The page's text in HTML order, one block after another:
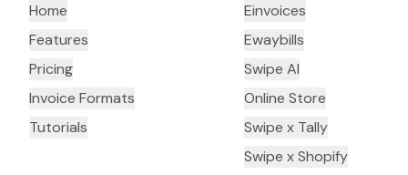
Home
Features
Pricing
Invoice Formats
Tutorials
Einvoices
Ewaybills
Swipe AI
Online Store
Swipe x Tally
Swipe x Shopify